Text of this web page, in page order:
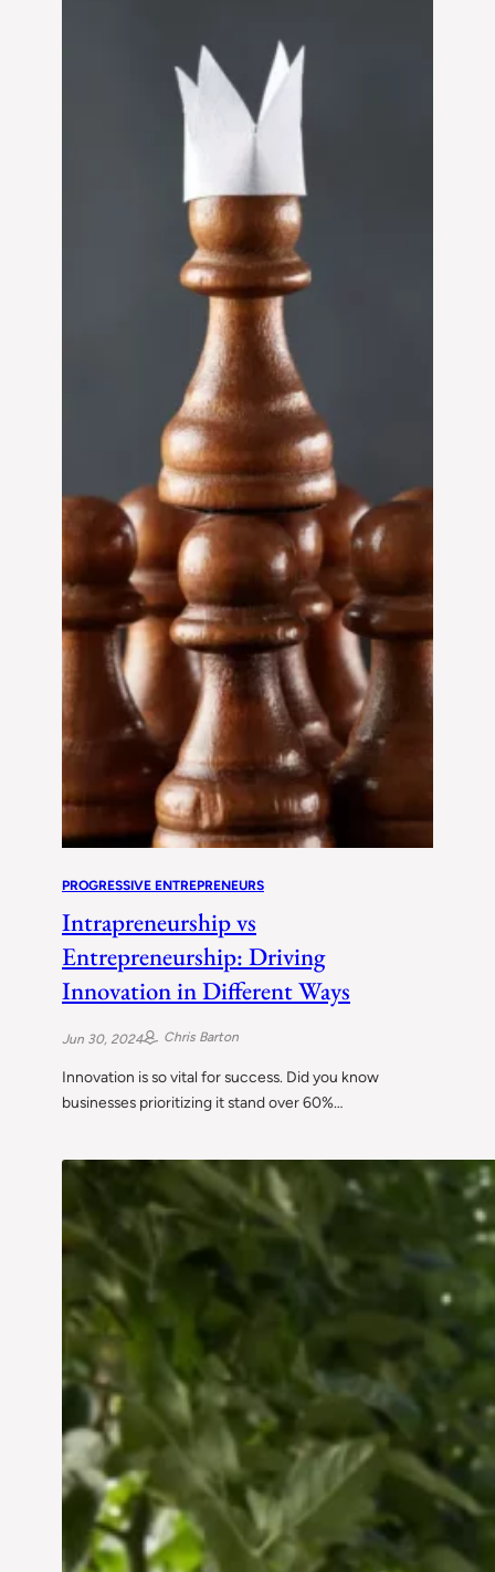
PROGRESSIVE ENTREPRENEURS
Intrapreneurship vs
Entrepreneurship: Driving
Innovation in Different Ways
Jun 30, 2024 Chris Barton
Innovation is so vital for success. Did you know
businesses prioritizing it stand over 60%…